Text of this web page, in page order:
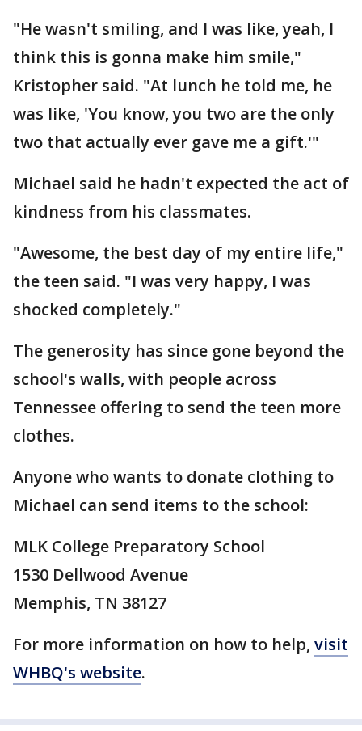
"He wasn't smiling, and I was like, yeah, I
think this is gonna make him smile,"
Kristopher said. "At lunch he told me, he
was like, 'You know, you two are the only
two that actually ever gave me a gift.'"
Michael said he hadn't expected the act of
kindness from his classmates.
"Awesome, the best day of my entire life,"
the teen said. "I was very happy, I was
shocked completely."
The generosity has since gone beyond the
school's walls, with people across
Tennessee offering to send the teen more
clothes.
Anyone who wants to donate clothing to
Michael can send items to the school:
MLK College Preparatory School
1530 Dellwood Avenue
Memphis, TN 38127
For more information on how to help, visit
WHBQ's website.